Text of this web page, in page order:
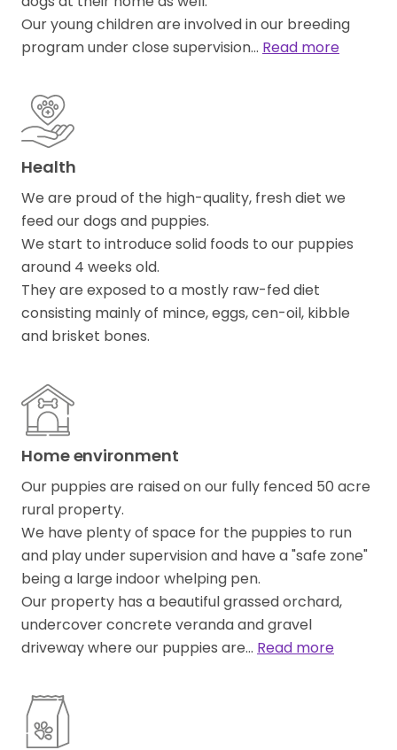
Our young children are involved in our breeding
program under close supervision… Read more
Health
We are proud of the high-quality, fresh diet we
feed our dogs and puppies.
We start to introduce solid foods to our puppies
around 4 weeks old.
They are exposed to a mostly raw-fed diet
consisting mainly of mince, eggs, cen-oil, kibble
and brisket bones.
Home environment
Our puppies are raised on our fully fenced 50 acre
rural property.
We have plenty of space for the puppies to run
and play under supervision and have a "safe zone"
being a large indoor whelping pen.
Our property has a beautiful grassed orchard,
undercover concrete veranda and gravel
driveway where our puppies are… Read more